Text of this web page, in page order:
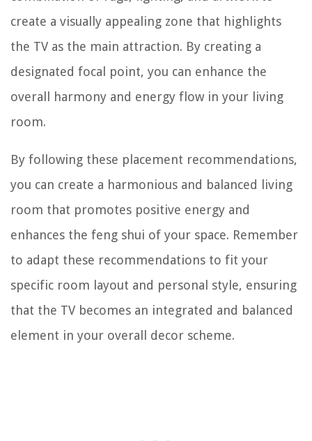
create a visually appealing zone that highlights
the TV as the main attraction. By creating a
designated focal point, you can enhance the
overall harmony and energy flow in your living
room.
By following these placement recommendations,
you can create a harmonious and balanced living
room that promotes positive energy and
enhances the feng shui of your space. Remember
to adapt these recommendations to fit your
specific room layout and personal style, ensuring
that the TV becomes an integrated and balanced
element in your overall decor scheme.